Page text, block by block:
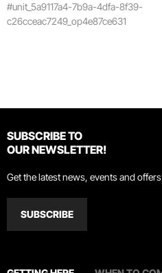
#unit_5a9117a4-7b9a-4dfa-8f39-
c26cceac7249_op4e87ce631
SUBSCRIBE TO
OUR NEWSLETTER!
Get the latest news, events and
SUBSCRIBE